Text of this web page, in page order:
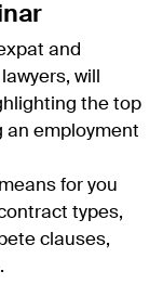
and
will
the top
an employment
for you
types,
clauses,